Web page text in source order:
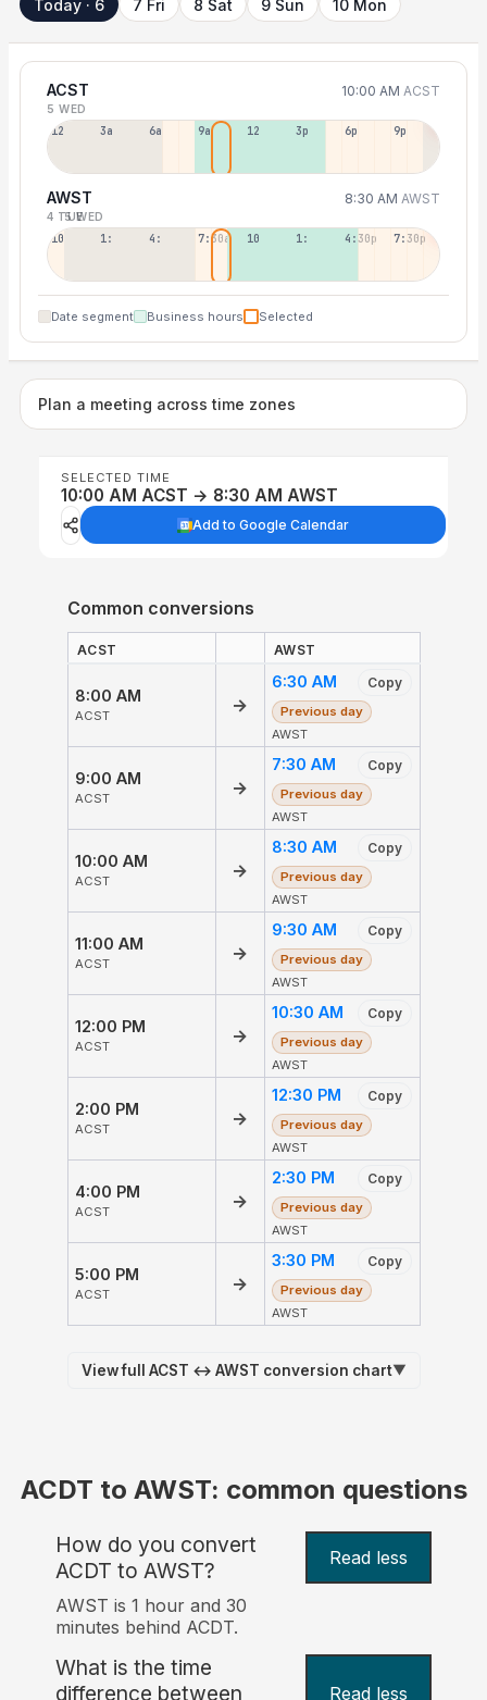
Today · 6 7 Fri 8 Sat 9 Sun 10 Mon
ACST 10:00 AM ACST
5 WED
12a 3a 6a 9a 12p 3p 6p 9p
AWST 8:30 AM AWST
4 TUE5 WED
10:30p 1:30a 4:30a 7:30a 10:30a 1:30p 4:30p 7:30p
Date segment Business hours Selected
Plan a meeting across time zones
SELECTED TIME
10:00 AM ACST → 8:30 AM AWST
Add to Google Calendar
Common conversions
ACST AWST
8:00 AM
ACST
→
6:30 AM Copy
Previous day
AWST
9:00 AM
ACST
→
7:30 AM Copy
Previous day
AWST
10:00 AM
ACST
→
8:30 AM Copy
Previous day
AWST
11:00 AM
ACST
→
9:30 AM Copy
Previous day
AWST
12:00 PM
ACST
→
10:30 AM Copy
Previous day
AWST
2:00 PM
ACST
→
12:30 PM Copy
Previous day
AWST
4:00 PM
ACST
→
2:30 PM Copy
Previous day
AWST
5:00 PM
ACST
→
3:30 PM Copy
Previous day
AWST
View full ACST ↔ AWST conversion chart▼
ACDT to AWST: common questions
How do you convert
ACDT to AWST?
Read less
AWST is 1 hour and 30
minutes behind ACDT.
What is the time
difference between
Read less